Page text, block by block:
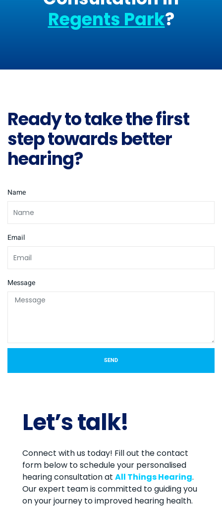
Regents Park?
Ready to take the first
step towards better
hearing?
Name
Email
Message
SEND
Let’s talk!
Connect with us today! Fill out the contact
form below to schedule your personalised
hearing consultation at All Things Hearing.
Our expert team is committed to guiding you
on your journey to improved hearing health.